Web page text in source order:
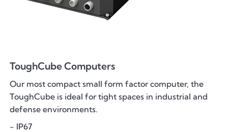
ToughCube Computers
Our most compact small form factor computer, the
ToughCube is ideal for tight spaces in industrial and
defense environments.
- IP67